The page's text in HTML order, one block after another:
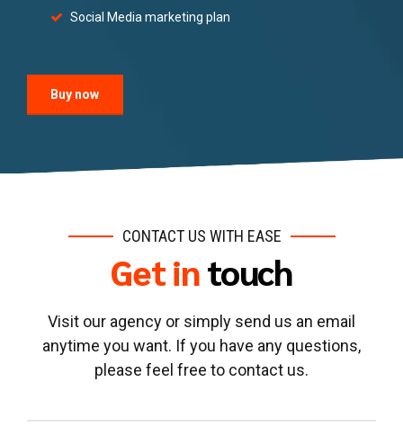
Social Media marketing plan
Buy now
CONTACT US WITH EASE
Get intouch
Visit our agency or simply send us an email
anytime you want. If you have any questions,
please feel free to contact us.